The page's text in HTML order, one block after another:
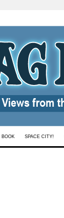
BOOK SPACE CITY!